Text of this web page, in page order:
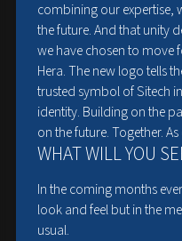
combining our expertise,
the future. And that unity
we have chosen to move
Hera. The new logo tells
trusted symbol of Sitech
identity. Building on the
on the future. Together. As
WHAT WILL YOU
In the coming months
look and feel but in the
usual.
from your
STRICTLY
TARGETING
UNCLASSIFIED